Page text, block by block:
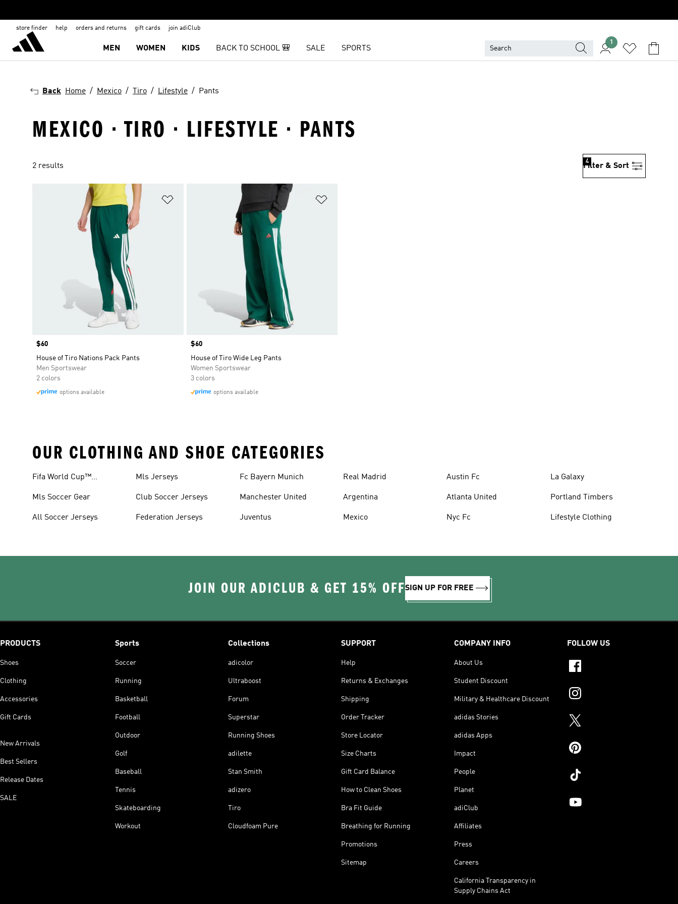
store finder help orders and returns gift cards join adiClub
MEN WOMEN KIDS BACK TO SCHOOL 🎒 SALE SPORTS
1
Back Home Mexico Tiro Lifestyle Pants
MEXICO · TIRO · LIFESTYLE · PANTS
2 results Filter & Sort
4
Price
$60
House of Tiro Nations Pack Pants
Men Sportswear
2 colors
options available
Price
$60
House of Tiro Wide Leg Pants
Women Sportswear
3 colors
options available
OUR CLOTHING AND SHOE CATEGORIES
Fifa World Cup™
Mls Soccer Gear
All Soccer Jerseys
Mls Jerseys
Club Soccer Jerseys
Federation Jerseys
Fc Bayern Munich
Manchester United
Juventus
Real Madrid
Argentina
Mexico
Austin Fc
Atlanta United
Nyc Fc
La Galaxy
Portland Timbers
Lifestyle Clothing
JOIN OUR ADICLUB & GET 15% OFFSIGN UP FOR FREE
PRODUCTS
Shoes
Clothing
Accessories
Gift Cards
New Arrivals
Best Sellers
Release Dates
SALE
Sports
Soccer
Running
Basketball
Football
Outdoor
Golf
Baseball
Tennis
Skateboarding
Workout
Collections
adicolor
Ultraboost
Forum
Superstar
Running Shoes
adilette
Stan Smith
adizero
Tiro
Cloudfoam Pure
SUPPORT
Help
Returns & Exchanges
Shipping
Order Tracker
Store Locator
Size Charts
Gift Card Balance
How to Clean Shoes
Bra Fit Guide
Breathing for Running
Promotions
Sitemap
COMPANY INFO
About Us
Student Discount
Military & Healthcare Discount
adidas Stories
adidas Apps
Impact
People
Planet
adiClub
Affiliates
Press
Careers
California Transparency in
Supply Chains Act
FOLLOW US